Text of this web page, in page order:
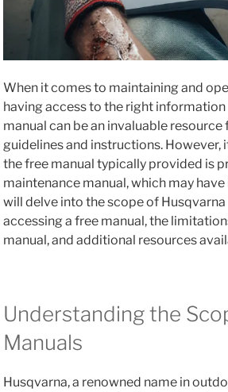
When it comes to maintaining and
having access to the right
manual can be an invaluable
guidelines and instructions. However,
the free manual typically provided is
maintenance manual, which may
will delve into the scope of
accessing a free manual, the
manual, and additional resources
Understanding the
Manuals
Husqvarna, a renowned name in